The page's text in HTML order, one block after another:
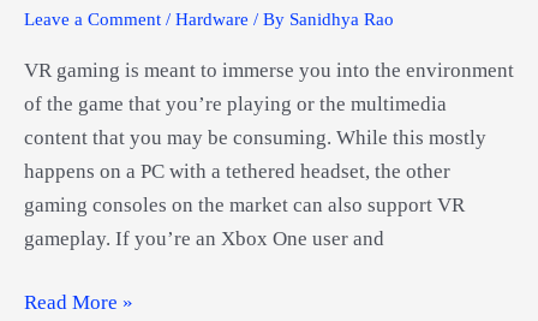
Leave a Comment / Hardware / By Sanidhya Rao
VR gaming is meant to immerse you into the environment
of the game that you’re playing or the multimedia
content that you may be consuming. While this mostly
happens on a PC with a tethered headset, the other
gaming consoles on the market can also support VR
gameplay. If you’re an Xbox One user and
The
Read More »